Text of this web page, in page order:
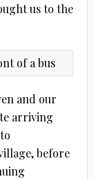
us to the
and our
arriving
before